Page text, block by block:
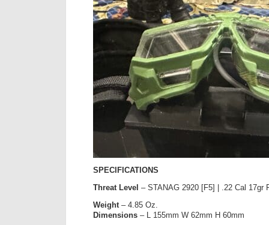
SPECIFICATIONS
Threat Level – STANAG 2920 [F5] | .22 Cal 17gr
Weight – 4.85 Oz.
Dimensions – L 155mm W 62mm H 60mm